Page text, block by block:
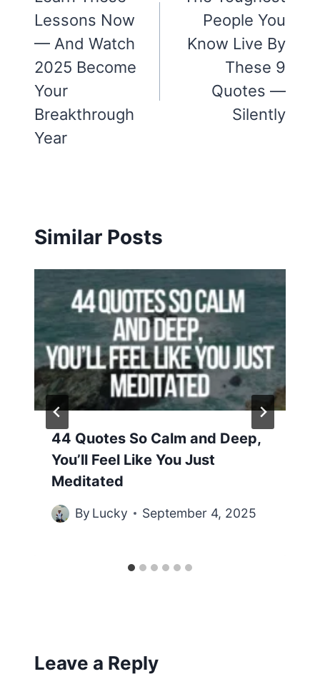
Lessons Now
— And Watch
2025 Become
Your
Breakthrough
Year
People You
Know Live By
These 9
Quotes —
Silently
Similar Posts
44 Quotes So Calm and Deep,
You’ll Feel Like You Just
Meditated
By Lucky September 4, 2025
Leave a Reply